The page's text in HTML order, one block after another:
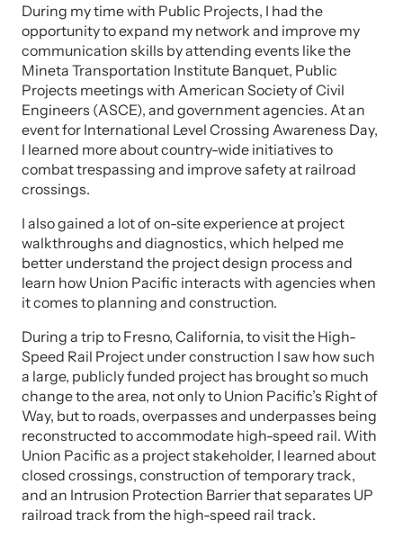
During my time with Public Projects, I had the
opportunity to expand my network and improve my
communication skills by attending events like the
Mineta Transportation Institute Banquet, Public
Projects meetings with American Society of Civil
Engineers (ASCE), and government agencies. At an
event for International Level Crossing Awareness Day,
I learned more about country-wide initiatives to
combat trespassing and improve safety at railroad
crossings.
I also gained a lot of on-site experience at project
walkthroughs and diagnostics, which helped me
better understand the project design process and
learn how Union Pacific interacts with agencies when
it comes to planning and construction.
During a trip to Fresno, California, to visit the High-
Speed Rail Project under construction I saw how such
a large, publicly funded project has brought so much
change to the area, not only to Union Pacific’s Right of
Way, but to roads, overpasses and underpasses being
reconstructed to accommodate high-speed rail. With
Union Pacific as a project stakeholder, I learned about
closed crossings, construction of temporary track,
and an Intrusion Protection Barrier that separates UP
railroad track from the high-speed rail track.